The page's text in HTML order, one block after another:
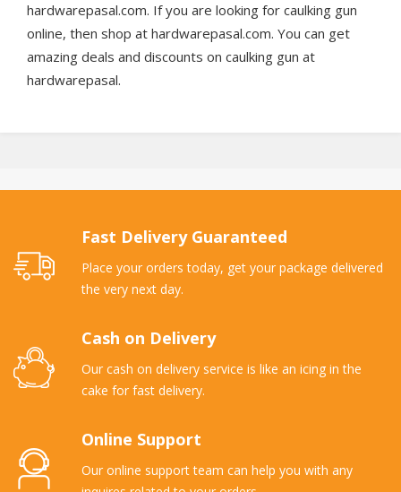
hardwarepasal.com. If you are looking for caulking gun
online, then shop at hardwarepasal.com. You can get
amazing deals and discounts on caulking gun at
hardwarepasal.
Fast Delivery Guaranteed
Place your orders today, get your package delivered
the very next day.
Cash on Delivery
Our cash on delivery service is like an icing in the
cake for fast delivery.
Online Support
Our online support team can help you with any